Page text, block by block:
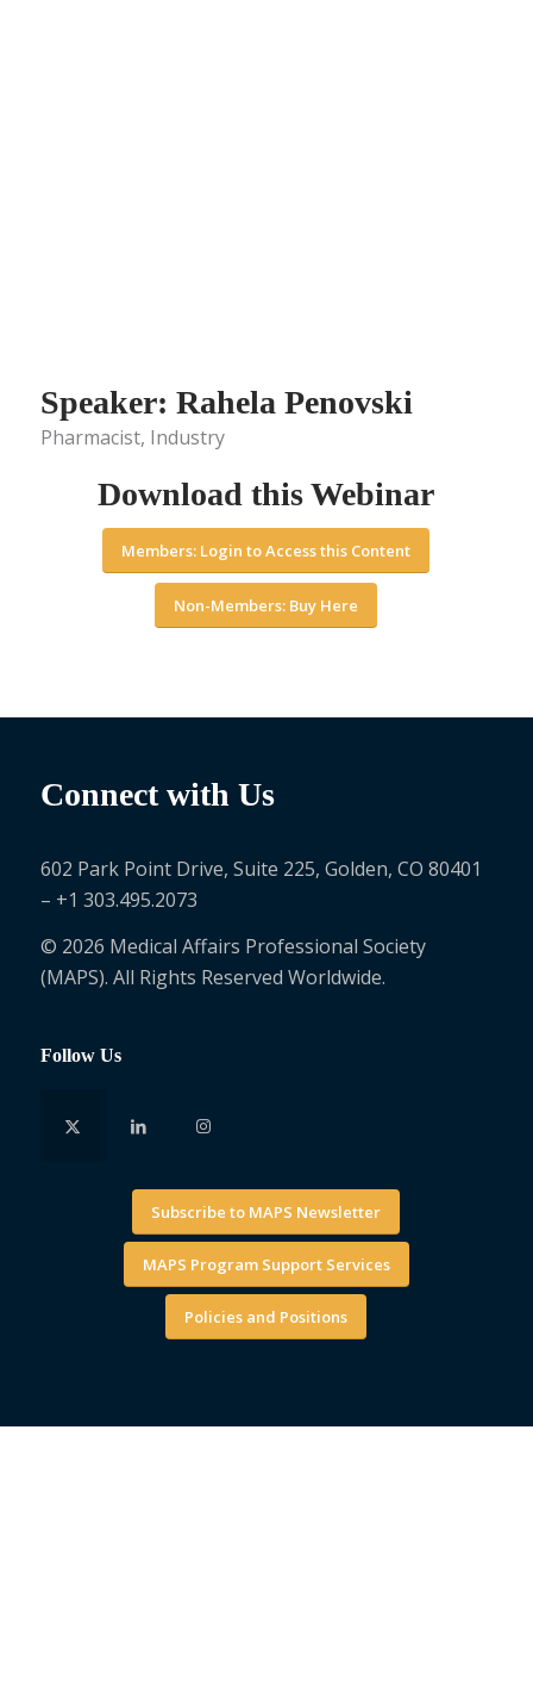
Speaker: Rahela Penovski
Pharmacist, Industry
Download this Webinar
Members: Login to Access this Content
Non-Members: Buy Here
Connect with Us
602 Park Point Drive, Suite 225, Golden, CO 80401
– +1 303.495.2073
© 2026 Medical Affairs Professional Society
(MAPS). All Rights Reserved Worldwide.
Follow Us
Subscribe to MAPS Newsletter
MAPS Program Support Services
Policies and Positions